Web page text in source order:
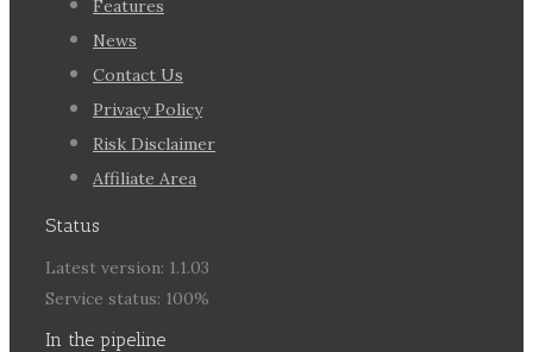
Features
News
Contact Us
Privacy Policy
Risk Disclaimer
Affiliate Area
Status
Latest version: 1.1.03
Service status: 100%
In the pipeline